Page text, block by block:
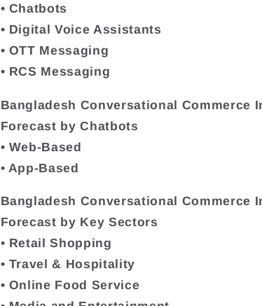
• Chatbots
• Digital Voice Assistants
• OTT Messaging
• RCS Messaging
Bangladesh Conversational Commerce
Forecast by Chatbots
• Web-Based
• App-Based
Bangladesh Conversational Commerce
Forecast by Key Sectors
• Retail Shopping
• Travel & Hospitality
• Online Food Service